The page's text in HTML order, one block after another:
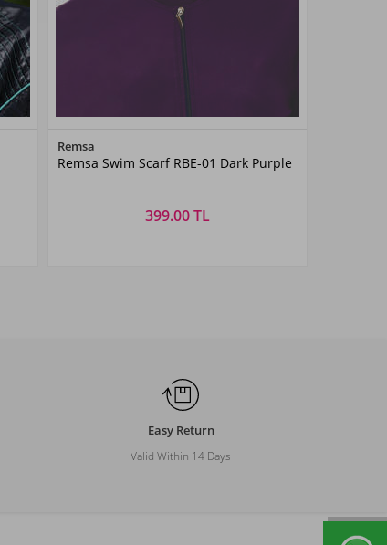
Mor01
Remsa
Remsa Swim Scarf RBE-01 Dark Purple
399.00 TL
Easy Return
Valid Within 14 Days